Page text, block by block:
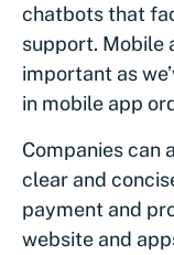
chatbots that
support. Mobile
important as
in mobile app
Companies can
clear and
payment and
website and